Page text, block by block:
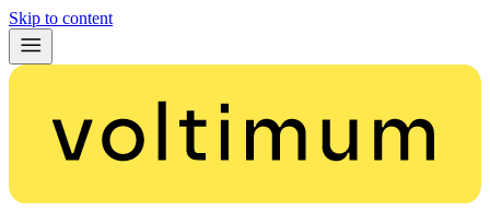
Skip to content